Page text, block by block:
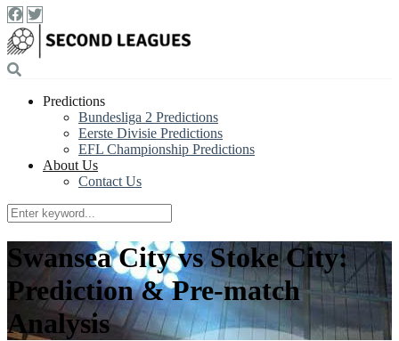
Predictions
Bundesliga 2 Predictions
Eerste Divisie Predictions
EFL Championship Predictions
About Us
Contact Us
Swansea City vs Stoke City:
Prediction & Pre-match
Analysis